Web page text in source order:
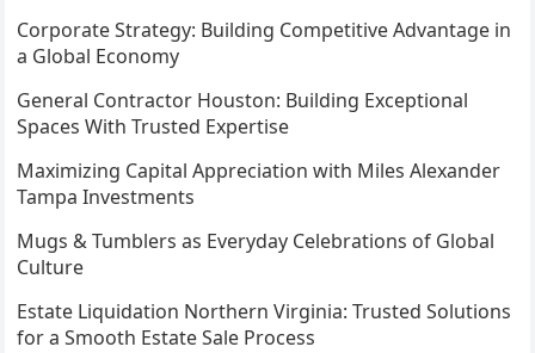
Corporate Strategy: Building Competitive Advantage in
a Global Economy
General Contractor Houston: Building Exceptional
Spaces With Trusted Expertise
Maximizing Capital Appreciation with Miles Alexander
Tampa Investments
Mugs & Tumblers as Everyday Celebrations of Global
Culture
Estate Liquidation Northern Virginia: Trusted Solutions
for a Smooth Estate Sale Process